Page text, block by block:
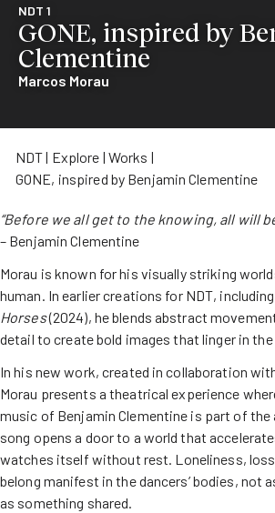
NDT 1
GONE, inspired by
Clementine
Marcos Morau
NDT Explore Works
GONE, inspired by Benjamin Clementine
“Before we all get to the knowing, all will
– Benjamin Clementine
Morau is known for his visually striking
human. In earlier creations for NDT, including
Horses(2024), he blends abstract
detail to create bold images that linger in
In his new work, created in collaboration
Morau presents a theatrical experience
music of Benjamin Clementine is part of the
song opens a door to a world that
watches itself without rest. Loneliness,
belong manifest in the dancers’ bodies, not
as something shared.